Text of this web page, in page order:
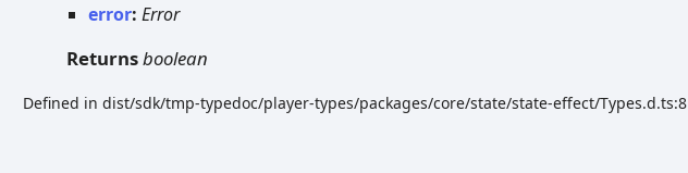
error:Error
Returnsboolean
Defined in dist/sdk/tmp-typedoc/player-types/packages/core/state/state-effect/Types.d.ts:8